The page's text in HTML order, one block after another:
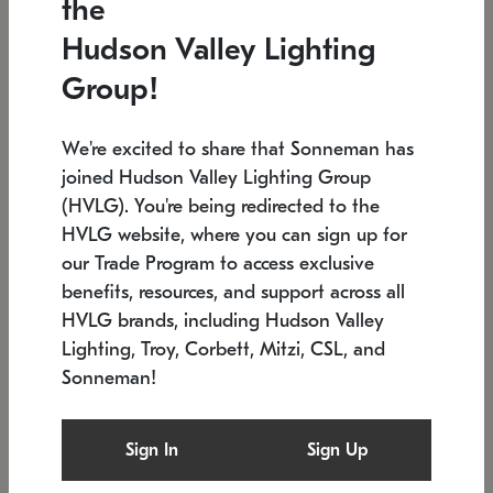
Low stock
6" W x 76" H 7.5" L x 35.5" W x 38" H
SONNEMAN
$6,050
the
Hudson Valley Lighting
Group!
We're excited to share that Sonneman has
joined Hudson Valley Lighting Group
(HVLG). You're being redirected to the
HVLG website, where you can sign up for
our Trade Program to access exclusive
benefits, resources, and support across all
HVLG brands, including Hudson Valley
Lighting, Troy, Corbett, Mitzi, CSL, and
Sonneman!
Sign In Sign Up